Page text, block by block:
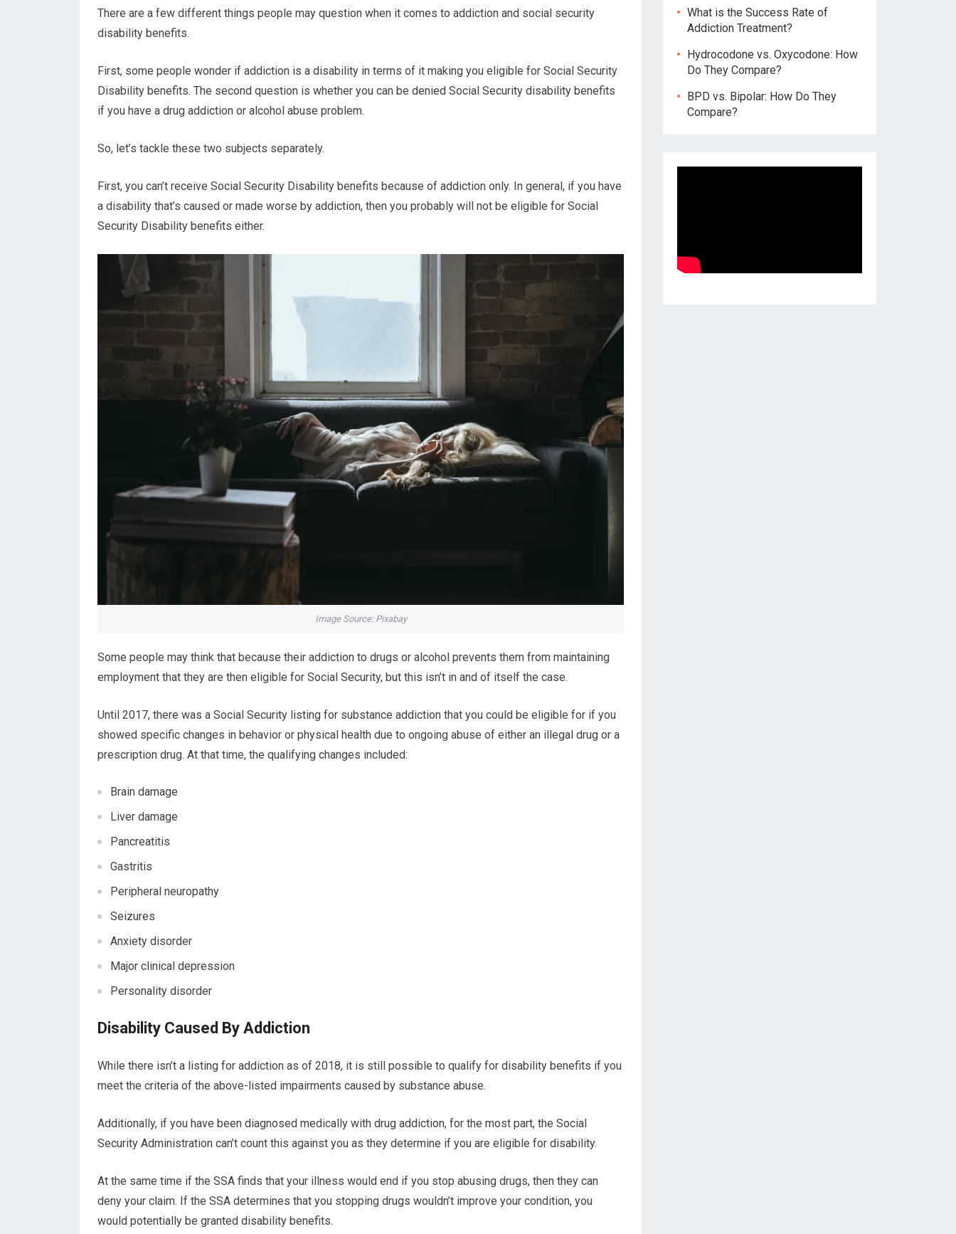
There are a few different things people may question when it comes to addiction and social security
disability benefits.
First, some people wonder if addiction is a disability in terms of it making you eligible for Social Security
Disability benefits. The second question is whether you can be denied Social Security disability benefits
if you have a drug addiction or alcohol abuse problem.
So, let’s tackle these two subjects separately.
First, you can’t receive Social Security Disability benefits because of addiction only. In general, if you have
a disability that’s caused or made worse by addiction, then you probably will not be eligible for Social
Security Disability benefits either.
Image Source: Pixabay
Some people may think that because their addiction to drugs or alcohol prevents them from maintaining
employment that they are then eligible for Social Security, but this isn’t in and of itself the case.
Until 2017, there was a Social Security listing for substance addiction that you could be eligible for if you
showed specific changes in behavior or physical health due to ongoing abuse of either an illegal drug or a
prescription drug. At that time, the qualifying changes included:
Brain damage
Liver damage
Pancreatitis
Gastritis
Peripheral neuropathy
Seizures
Anxiety disorder
Major clinical depression
Personality disorder
Disability Caused By Addiction
While there isn’t a listing for addiction as of 2018, it is still possible to qualify for disability benefits if you
meet the criteria of the above-listed impairments caused by substance abuse.
Additionally, if you have been diagnosed medically with drug addiction, for the most part, the Social
Security Administration can’t count this against you as they determine if you are eligible for disability.
At the same time if the SSA finds that your illness would end if you stop abusing drugs, then they can
deny your claim. If the SSA determines that you stopping drugs wouldn’t improve your condition, you
would potentially be granted disability benefits.
What is the Success Rate of
Addiction Treatment?
Hydrocodone vs. Oxycodone: How
Do They Compare?
BPD vs. Bipolar: How Do They
Compare?